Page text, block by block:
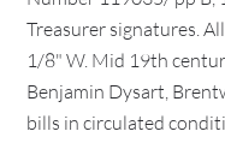
Treasurer signatures.
1/8" W. Mid 19th
Benjamin Dysart,
bills in circulated